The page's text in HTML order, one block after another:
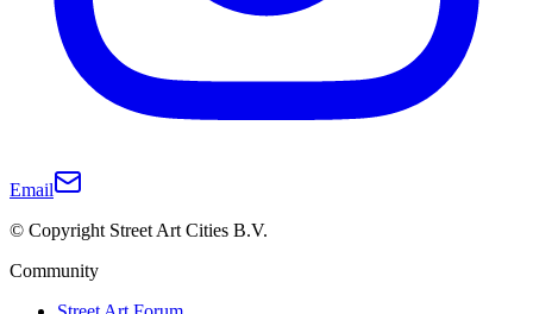
Email
© Copyright Street Art Cities B.V.
Community